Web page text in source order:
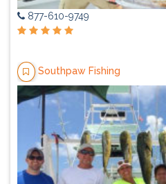
877-610-9749
Southpaw Fishing